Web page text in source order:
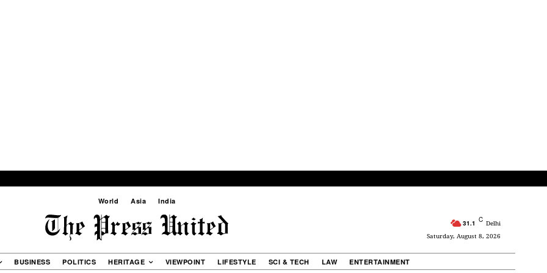
World Asia India
31.1 C Delhi
Saturday, August 8, 2026
BUSINESS POLITICS HERITAGE VIEWPOINT LIFESTYLE SCI & TECH LAW ENTERTAINMENT